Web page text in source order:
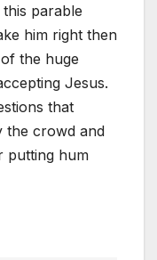
parable
him right then
the huge
Jesus.
that
the crowd and
putting hum